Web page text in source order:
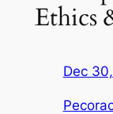
Ethics
Dec